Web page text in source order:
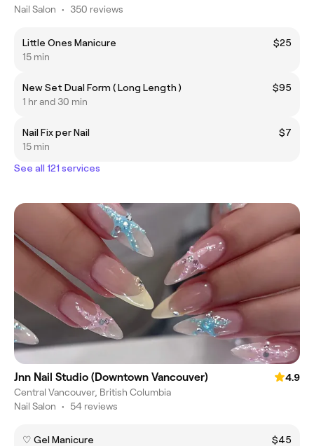
Nail Salon • 350 reviews
Little Ones Manicure
$25
15 min
New Set Dual Form ( Long Length )
$95
1 hr and 30 min
Nail Fix per Nail
$7
15 min
See all 121 services
Jnn Nail Studio (Downtown Vancouver)
4.9
Central Vancouver, British Columbia
Nail Salon • 54 reviews
♡ Gel Manicure
$45